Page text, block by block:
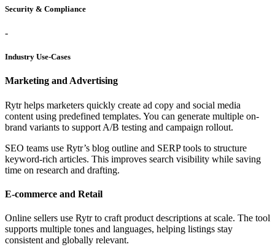
Security & Compliance
-
Industry Use-Cases
Marketing and Advertising
Rytr helps marketers quickly create ad copy and social media
content using predefined templates. You can generate multiple on-
brand variants to support A/B testing and campaign rollout.
SEO teams use Rytr’s blog outline and SERP tools to structure
keyword-rich articles. This improves search visibility while saving
time on research and drafting.
E-commerce and Retail
Online sellers use Rytr to craft product descriptions at scale. The tool
supports multiple tones and languages, helping listings stay
consistent and globally relevant.